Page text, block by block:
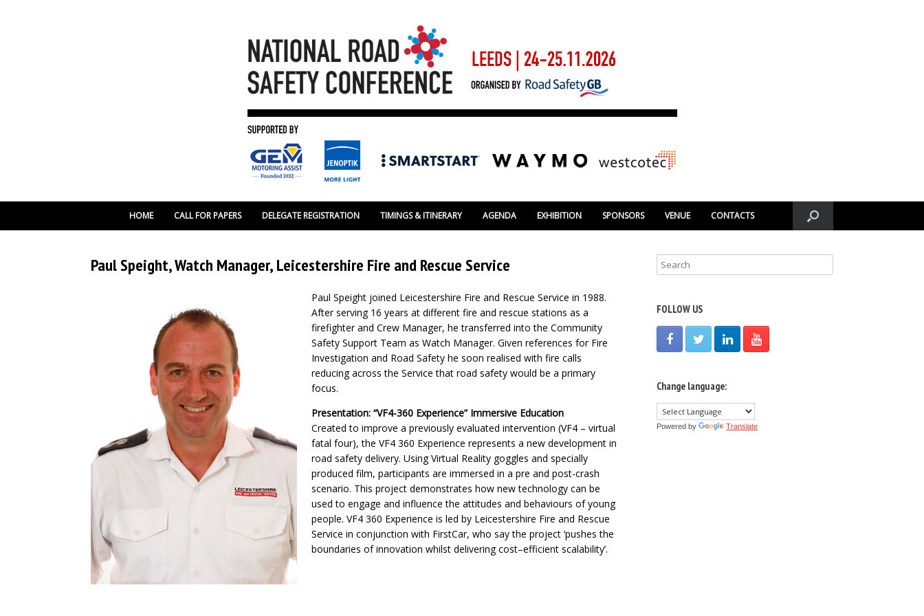
HOME CALL FOR PAPERS DELEGATE REGISTRATION TIMINGS & ITINERARY AGENDA EXHIBITION SPONSORS VENUE CONTACTS
Paul Speight, Watch Manager, Leicestershire Fire and Rescue Service
Paul Speight joined Leicestershire Fire and Rescue Service in 1988.
After serving 16 years at different fire and rescue stations as a
firefighter and Crew Manager, he transferred into the Community
Safety Support Team as Watch Manager. Given references for Fire
Investigation and Road Safety he soon realised with fire calls
reducing across the Service that road safety would be a primary
focus.
Presentation: “VF4-360 Experience” Immersive Education
Created to improve a previously evaluated intervention (VF4 – virtual
fatal four), the VF4 360 Experience represents a new development in
road safety delivery. Using Virtual Reality goggles and specially
produced film, participants are immersed in a pre and post-crash
scenario. This project demonstrates how new technology can be
used to engage and influence the attitudes and behaviours of young
people. VF4 360 Experience is led by Leicestershire Fire and Rescue
Service in conjunction with FirstCar, who say the project ‘pushes the
boundaries of innovation whilst delivering cost–efficient scalability’.
FOLLOW US
Change language:
Powered by Translate